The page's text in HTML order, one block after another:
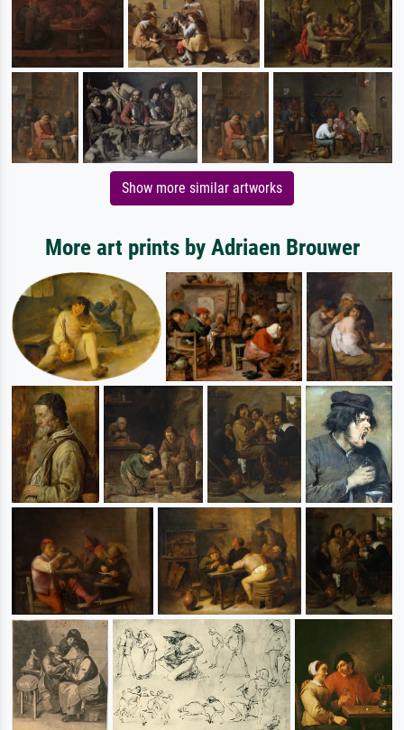
Show more similar artworks
More art prints by Adriaen Brouwer